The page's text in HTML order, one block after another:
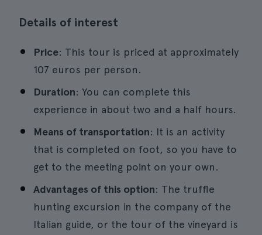
Details of interest
Price: This tour is priced at approximately
107 euros per person.
Duration: You can complete this
experience in about two and a half hours.
Means of transportation: It is an activity
that is completed on foot, so you have to
get to the meeting point on your own.
Advantages of this option: The truffle
hunting excursion in the company of the
Italian guide, or the tour of the vineyard is